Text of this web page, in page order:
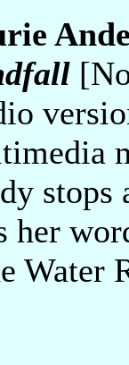
her
Water